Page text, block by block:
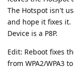
The Hotspot isn't
and hope it fixes it.
Device is a P8P.
Edit: Reboot fixes
from WPA2/WPA3